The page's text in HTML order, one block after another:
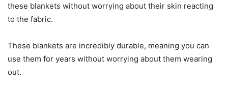
these blankets without worrying about their skin reacting
to the fabric.
These blankets are incredibly durable, meaning you can
use them for years without worrying about them wearing
out.